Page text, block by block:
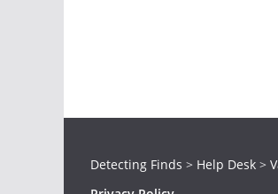
Detecting Finds > Help Desk >